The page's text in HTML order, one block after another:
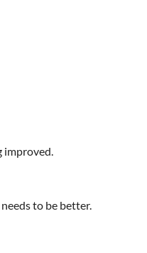
improved.
to be better.